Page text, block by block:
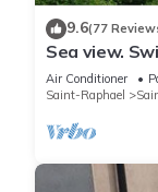
9.6(77
Sea view.
location.
Air Conditioner
Saint-Raphael